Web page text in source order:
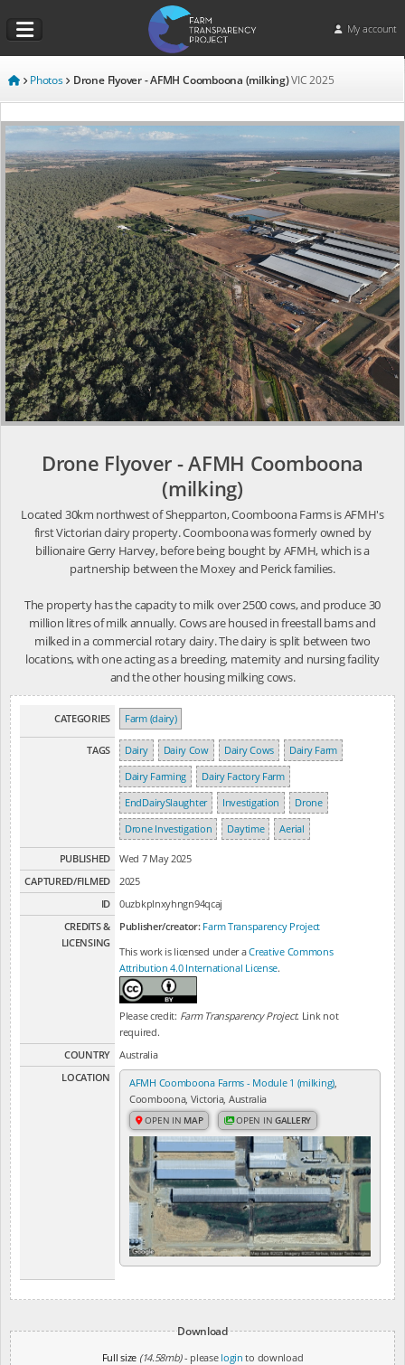
My account
Photos Drone Flyover - AFMH Coomboona (milking)VIC 2025
Drone Flyover - AFMH Coomboona
(milking)
Located 30km northwest of Shepparton, Coomboona Farms is AFMH's
first Victorian dairy property. Coomboona was formerly owned by
billionaire Gerry Harvey, before being bought by AFMH, which is a
partnership between the Moxey and Perick families.
The property has the capacity to milk over 2500 cows, and produce 30
million litres of milk annually. Cows are housed in freestall barns and
milked in a commercial rotary dairy. The dairy is split between two
locations, with one acting as a breeding, maternity and nursing facility
and the other housing milking cows.
CATEGORIES Farm (dairy)
TAGS Dairy Dairy Cow Dairy Cows
Dairy Farm
Dairy Farming
Dairy Factory Farm
EndDairySlaughter
Investigation
Drone
Drone Investigation
Daytime Aerial
PUBLISHED
Wed 7 May 2025
CAPTURED/FILMED
2025
ID
0uzbkplnxyhngn94qcaj
CREDITS &
LICENSING
Publisher/creator: Farm Transparency Project
This work is licensed under aCreative Commons
Attribution 4.0 International License.
Please credit: Farm Transparency Project. Link not
required.
COUNTRY
Australia
LOCATION
AFMH Coomboona Farms - Module 1 (milking),
Coomboona, Victoria, Australia
OPEN IN MAP OPEN INGALLERY
Download
Full size (14.58mb)- please login to download